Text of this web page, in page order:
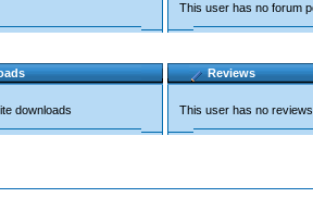
This user has no forum
downloads
Reviews
This user has no reviews